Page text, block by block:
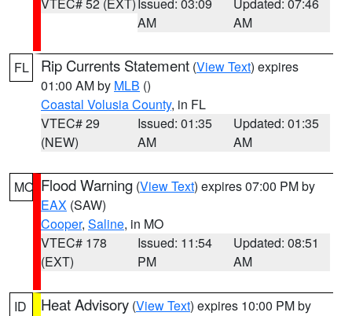
AM
AM
FL Rip Currents Statement (View Text) expires
01:00 AM by MLB ()
Coastal Volusia County, in FL
VTEC# 29
(NEW)
Issued: 01:35
AM
Updated: 01:35
AM
MO Flood Warning (View Text) expires 07:00 PM by
EAX (SAW)
Cooper, Saline, in MO
VTEC# 178
(EXT)
Issued: 11:54
PM
Updated: 08:51
AM
ID Heat Advisory (View Text) expires 10:00 PM by